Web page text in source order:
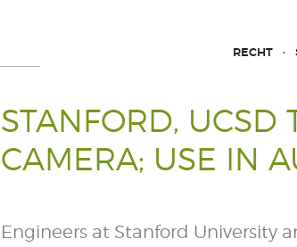
RECHT
STANFORD, UCSD
CAMERA; USE IN
Engineers at Stanford University